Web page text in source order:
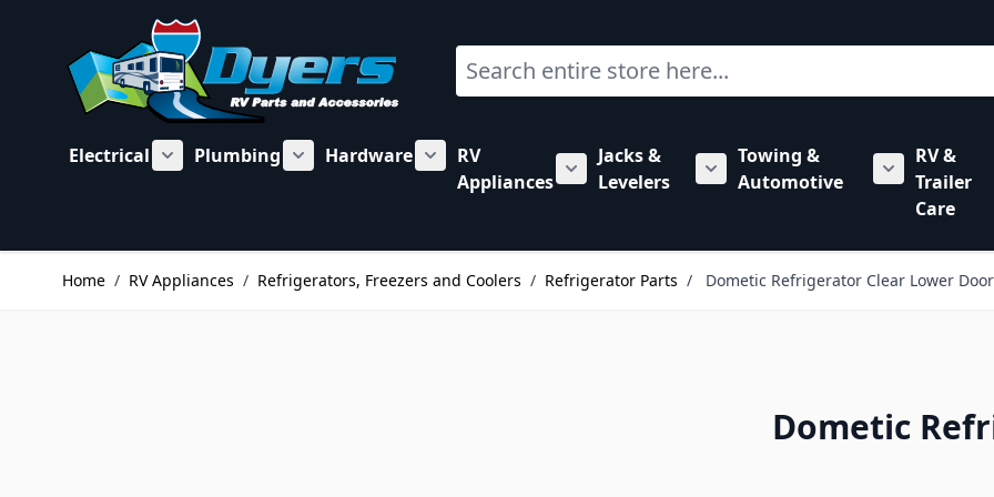
Search
Electrical
Show submenu for Electrical category
Plumbing
Show submenu for Plumbing category
Hardware
Show submenu for Hardware category
RV
Appliances
Show submenu for RV Appliances category
Jacks &
Levelers
Show submenu for Jacks &
Towing &
Automotive
Show
RV &
Trailer
Care
Home / RV Appliances / Refrigerators, Freezers and Coolers / Refrigerator Parts / Dometic Refrigerator Clear Lower
Dometic